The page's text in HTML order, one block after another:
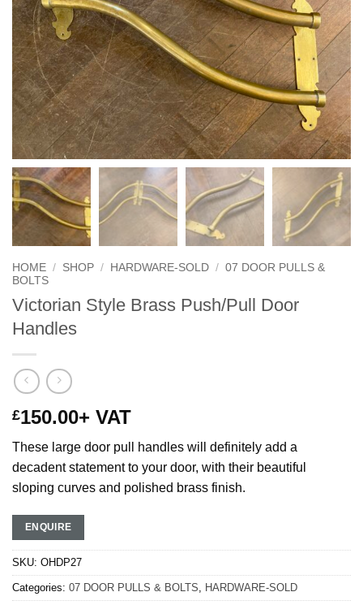
HOME / SHOP / HARDWARE-SOLD / 07 DOOR PULLS &
BOLTS
Victorian Style Brass Push/Pull Door
Handles
£150.00+ VAT
These large door pull handles will definitely add a
decadent statement to your door, with their beautiful
sloping curves and polished brass finish.
ENQUIRE
SKU: OHDP27
Categories: 07 DOOR PULLS & BOLTS, HARDWARE-SOLD